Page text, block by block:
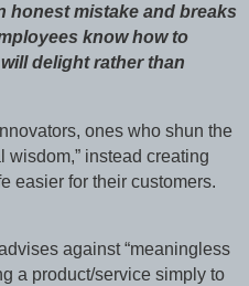
honest mistake and breaks
know how to
delight rather than
ones who shun the
wisdom,” instead creating
easier for their customers.
against “meaningless
a product/service simply to